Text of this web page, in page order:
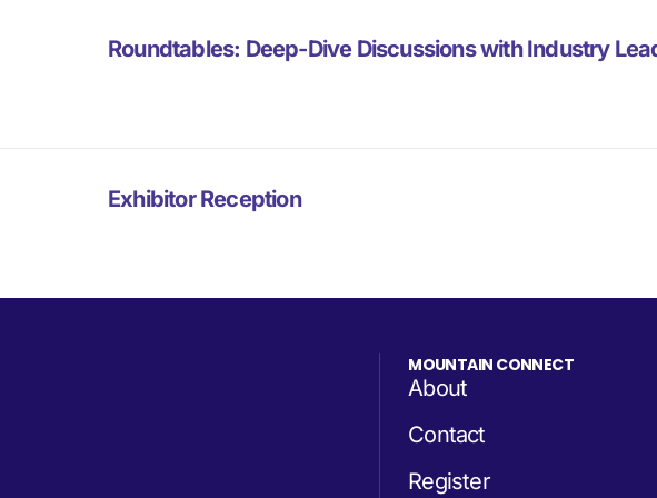
Roundtables: Deep-Dive Discussions with Industry
Exhibitor Reception
MOUNTAIN CONNECT
About
Contact
Register